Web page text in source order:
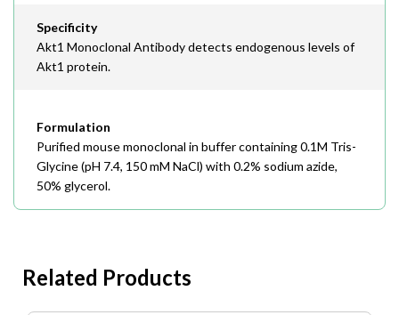
Specificity
Akt1 Monoclonal Antibody detects endogenous levels of
Akt1 protein.
Formulation
Purified mouse monoclonal in buffer containing 0.1M Tris-
Glycine (pH 7.4, 150 mM NaCl) with 0.2% sodium azide,
50% glycerol.
Related Products